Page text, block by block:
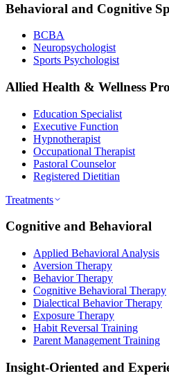
Behavioral and Cognitive
BCBA
Neuropsychologist
Sports Psychologist
Allied Health & Wellness
Education Specialist
Executive Function
Hypnotherapist
Occupational Therapist
Pastoral Counselor
Registered Dietitian
Treatments
Cognitive and Behavioral
Applied Behavioral Analysis
Aversion Therapy
Behavior Therapy
Cognitive Behavioral Therapy
Dialectical Behavior Therapy
Exposure Therapy
Habit Reversal Training
Parent Management Training
Insight-Oriented and